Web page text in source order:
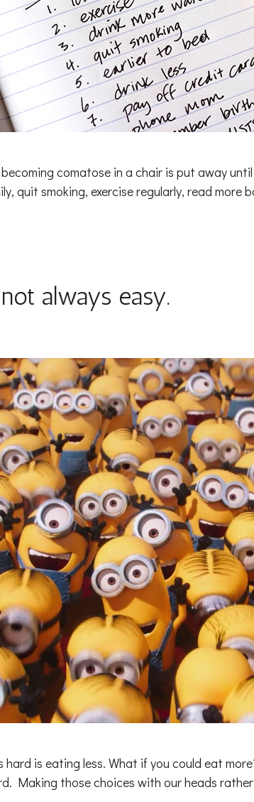
comatose in a chair is put away
quit smoking, exercise regularly, read more
always easy.
is eating less. What if you could eat
Making those choices with our heads